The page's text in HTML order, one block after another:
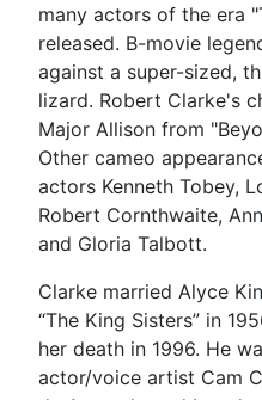
many actors of the era
released. B-movie
against a super-sized,
lizard. Robert Clarke's
Major Allison from
Other cameo
actors Kenneth Tobey,
Robert Cornthwaite,
and Gloria Talbott.
Clarke married Alyce
“The King Sisters” in
her death in 1996. He
actor/voice artist Cam